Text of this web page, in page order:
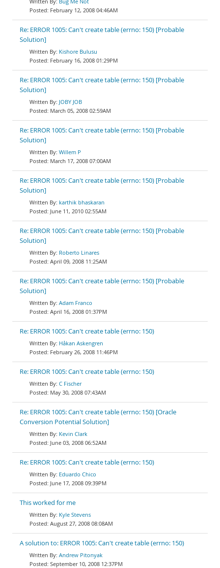
February 12, 2008 04:46AM
Re: ERROR 1005: Can't create table (errno: 150) [Probable
Solution]
Kishore Bulusu
February 16, 2008 01:29PM
Re: ERROR 1005: Can't create table (errno: 150) [Probable
Solution]
JOBY JOB
March 05, 2008 02:59AM
Re: ERROR 1005: Can't create table (errno: 150) [Probable
Solution]
Willem P
March 17, 2008 07:00AM
Re: ERROR 1005: Can't create table (errno: 150) [Probable
Solution]
karthik bhaskaran
June 11, 2010 02:55AM
Re: ERROR 1005: Can't create table (errno: 150) [Probable
Solution]
Roberto Linares
April 09, 2008 11:25AM
Re: ERROR 1005: Can't create table (errno: 150) [Probable
Solution]
Adam Franco
April 16, 2008 01:37PM
Re: ERROR 1005: Can't create table (errno: 150)
Håkan Askengren
February 26, 2008 11:46PM
Re: ERROR 1005: Can't create table (errno: 150)
C Fischer
May 30, 2008 07:43AM
Re: ERROR 1005: Can't create table (errno: 150) [Oracle
Conversion Potential Solution]
Kevin Clark
June 03, 2008 06:52AM
Re: ERROR 1005: Can't create table (errno: 150)
Eduardo Chico
June 17, 2008 09:39PM
This worked for me
Kyle Stevens
August 27, 2008 08:08AM
A solution to: ERROR 1005: Can't create table (errno: 150)
Andrew Pitonyak
September 10, 2008 12:37PM